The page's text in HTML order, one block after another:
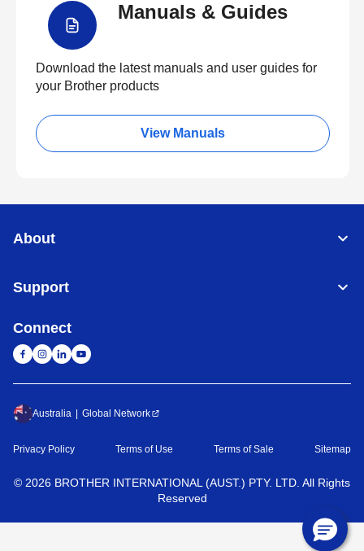
Manuals & Guides
Download the latest manuals and user guides for
your Brother products
View Manuals
About
Support
Connect
Australia Global Network
Privacy Policy Terms of Use Terms of Sale Sitemap
© 2026 BROTHER INTERNATIONAL (AUST.) PTY. LTD. All Rights
Reserved